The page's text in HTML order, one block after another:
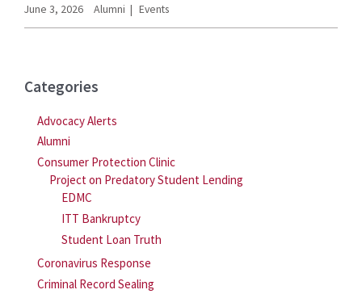
June 3, 2026 Alumni Events
Categories
Advocacy Alerts
Alumni
Consumer Protection Clinic
Project on Predatory Student Lending
EDMC
ITT Bankruptcy
Student Loan Truth
Coronavirus Response
Criminal Record Sealing